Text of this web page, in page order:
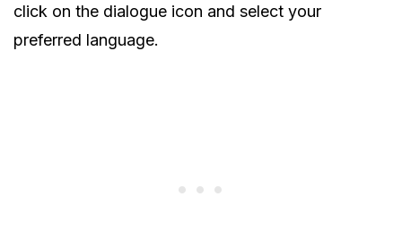
click on the dialogue icon and select your
preferred language.